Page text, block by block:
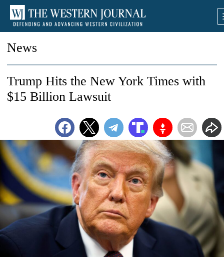
News
Trump Hits the New York Times with
$15 Billion Lawsuit